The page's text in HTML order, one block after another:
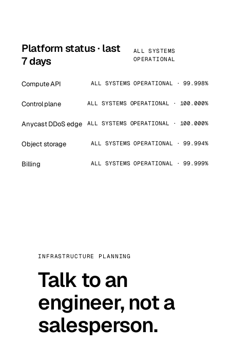
Platform status · last
7 days
ALL SYSTEMS
OPERATIONAL
Compute API ALL SYSTEMS OPERATIONAL · 99.998%
Control plane ALL SYSTEMS OPERATIONAL · 100.000%
Anycast DDoS edge ALL SYSTEMS OPERATIONAL · 100.000%
Object storage ALL SYSTEMS OPERATIONAL · 99.994%
Billing ALL SYSTEMS OPERATIONAL · 99.999%
INFRASTRUCTURE PLANNING
Talk to an
engineer, not a
salesperson.